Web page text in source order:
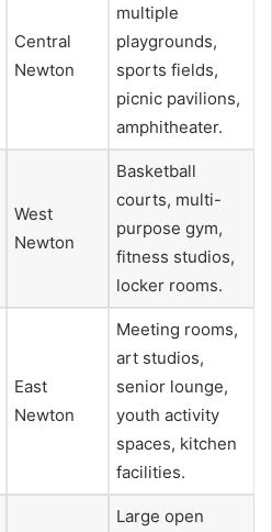
Central
Newton
multiple
playgrounds,
sports fields,
picnic pavilions,
amphitheater.
West
Newton
Basketball
courts, multi-
purpose gym,
fitness studios,
locker rooms.
East
Newton
Meeting rooms,
art studios,
senior lounge,
youth activity
spaces, kitchen
facilities.
Large open